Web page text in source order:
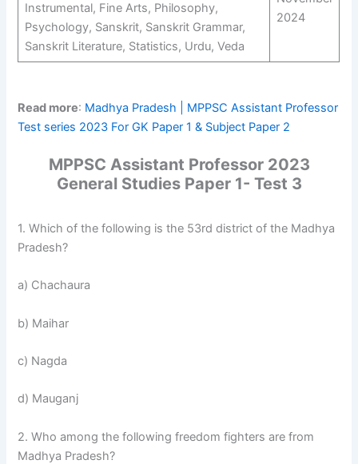
Instrumental, Fine Arts, Philosophy,
Psychology, Sanskrit, Sanskrit Grammar,
Sanskrit Literature, Statistics, Urdu, Veda
2024
Read more: Madhya Pradesh | MPPSC Assistant Professor
Test series 2023 For GK Paper 1 & Subject Paper 2
MPPSC Assistant Professor 2023
General Studies Paper 1- Test 3
1. Which of the following is the 53rd district of the Madhya
Pradesh?
a) Chachaura
b) Maihar
c) Nagda
d) Mauganj
2. Who among the following freedom fighters are from
Madhya Pradesh?